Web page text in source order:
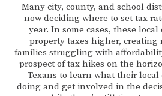
Many city, county, and school
now deciding where to set tax
year. In some cases, these
property taxes higher, creating
families struggling with
prospect of tax hikes on the
Texans to learn what their local
doing and get involved in the